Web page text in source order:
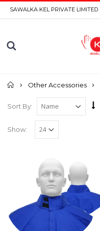
SAWALKA KEL PRIVATE LIMITED
Home
Other Accessories
Sort By:
Show: